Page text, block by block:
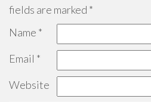
fields are marked *
Name *
Email *
Website